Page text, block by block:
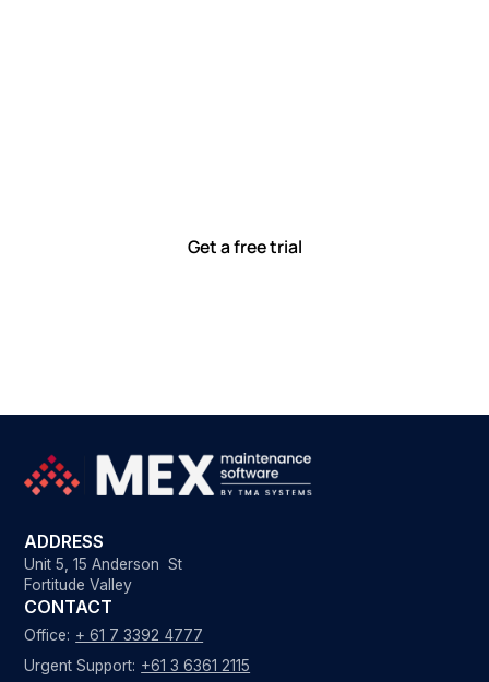
Get a free trial
ADDRESS
Unit 5, 15 Anderson St
Fortitude Valley
CONTACT
Office: + 61 7 3392 4777
Urgent Support: +61 3 6361 2115